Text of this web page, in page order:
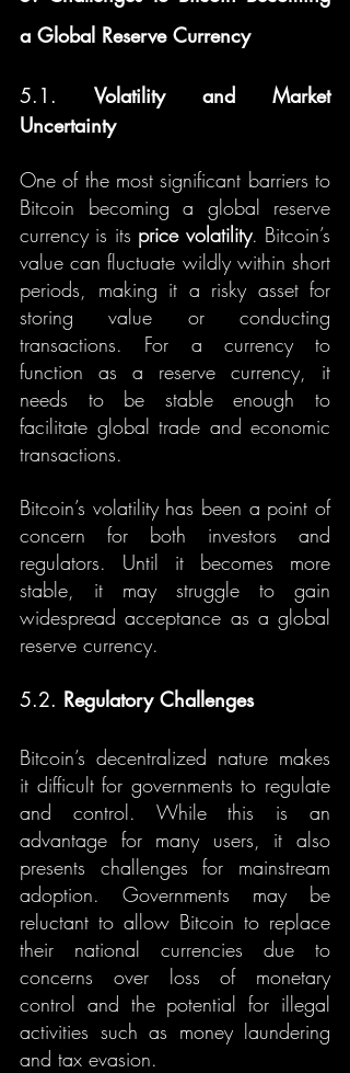
a Global Reserve Currency
5.1. Volatility and Market
Uncertainty
One of the most significant barriers to
Bitcoin becoming a global reserve
currency is its price volatility. Bitcoin’s
value can fluctuate wildly within short
periods, making it a risky asset for
storing value or conducting
transactions. For a currency to
function as a reserve currency, it
needs to be stable enough to
facilitate global trade and economic
transactions.
Bitcoin’s volatility has been a point of
concern for both investors and
regulators. Until it becomes more
stable, it may struggle to gain
widespread acceptance as a global
reserve currency.
5.2. Regulatory Challenges
Bitcoin’s decentralized nature makes
it difficult for governments to regulate
and control. While this is an
advantage for many users, it also
presents challenges for mainstream
adoption. Governments may be
reluctant to allow Bitcoin to replace
their national currencies due to
concerns over loss of monetary
control and the potential for illegal
activities such as money laundering
and tax evasion.